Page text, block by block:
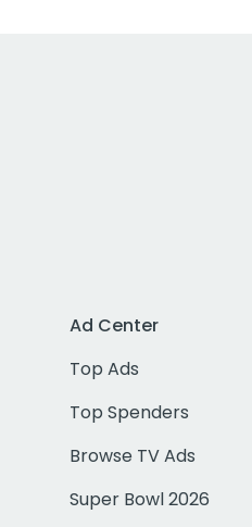
Ad Center
Top Ads
Top Spenders
Browse TV Ads
Super Bowl 2026